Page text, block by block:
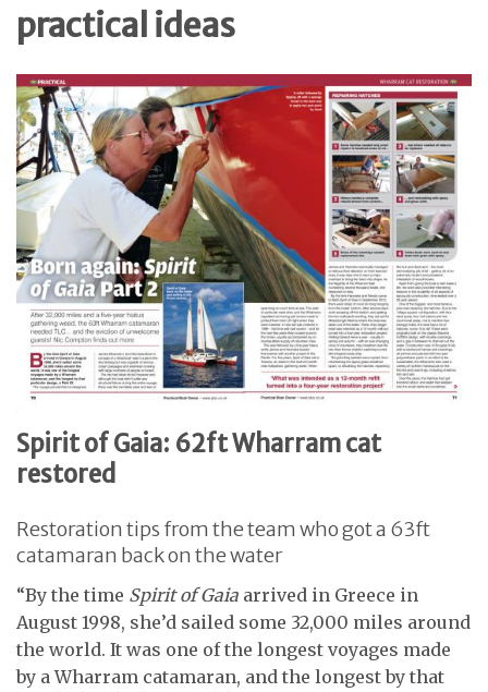
practical ideas
Spirit of Gaia: 62ft Wharram cat
restored
Restoration tips from the team who got a 63ft
catamaran back on the water
“By the time Spirit of Gaia arrived in Greece in
August 1998, she’d sailed some 32,000 miles around
the world. It was one of the longest voyages made
by a Wharram catamaran, and the longest by that